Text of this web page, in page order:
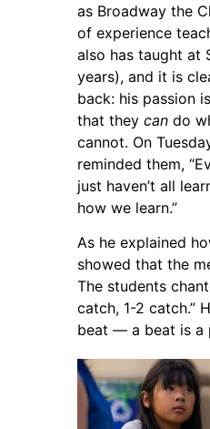
as Broadway the
of experience
also has taught at
years), and it is
back: his passion
that they can do
cannot. On
reminded them,
just haven’t all
how we learn.”
As he explained
showed that the
The students
catch, 1-2 catch.”
beat — a beat is a